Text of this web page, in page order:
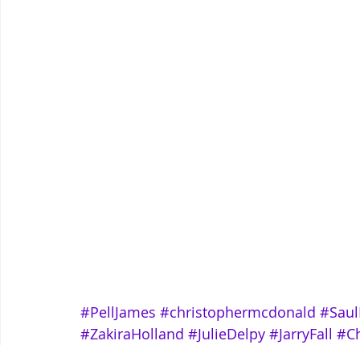
#PellJames #christophermcdonald
#ZakiraHolland #JulieDelpy #JarryFall